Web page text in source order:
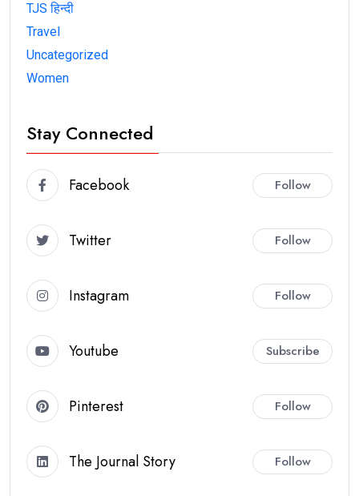
TJS हिन्दी
Travel
Uncategorized
Women
Stay Connected
Facebook Follow
Twitter Follow
Instagram Follow
Youtube Subscribe
Pinterest Follow
The Journal Story Follow